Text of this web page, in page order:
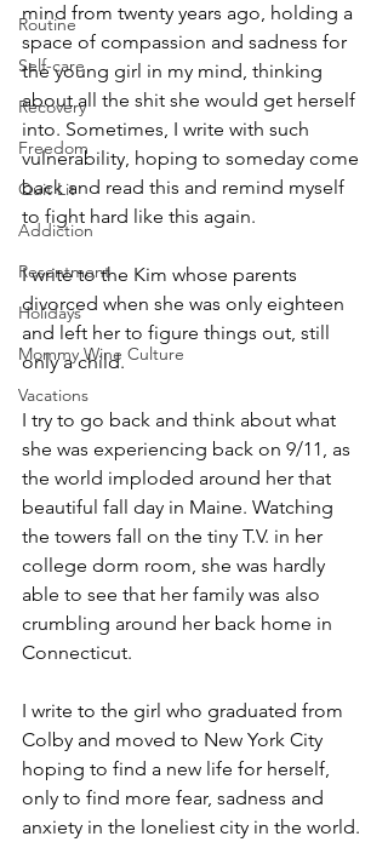
Routine
Self-care
Recovery
Freedom
Quit Lit
Addiction
Resentment
Holidays
Mommy Wine Culture
Vacations
mind from twenty years ago, holding a
space of compassion and sadness for
the young girl in my mind, thinking
about all the shit she would get herself
into. Sometimes, I write with such
vulnerability, hoping to someday come
back and read this and remind myself
to fight hard like this again.
I write to the Kim whose parents
divorced when she was only eighteen
and left her to figure things out, still
only a child.
I try to go back and think about what
she was experiencing back on 9/11, as
the world imploded around her that
beautiful fall day in Maine. Watching
the towers fall on the tiny T.V. in her
college dorm room, she was hardly
able to see that her family was also
crumbling around her back home in
Connecticut.
I write to the girl who graduated from
Colby and moved to New York City
hoping to find a new life for herself,
only to find more fear, sadness and
anxiety in the loneliest city in the world.